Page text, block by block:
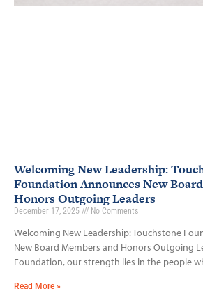
Welcoming New Leadership:
Foundation Announces New
Honors Outgoing Leaders
December 17, 2025 No Comments
Welcoming New Leadership: Touchstone
New Board Members and Honors Outgoing
Foundation, our strength lies in the people
Read More »